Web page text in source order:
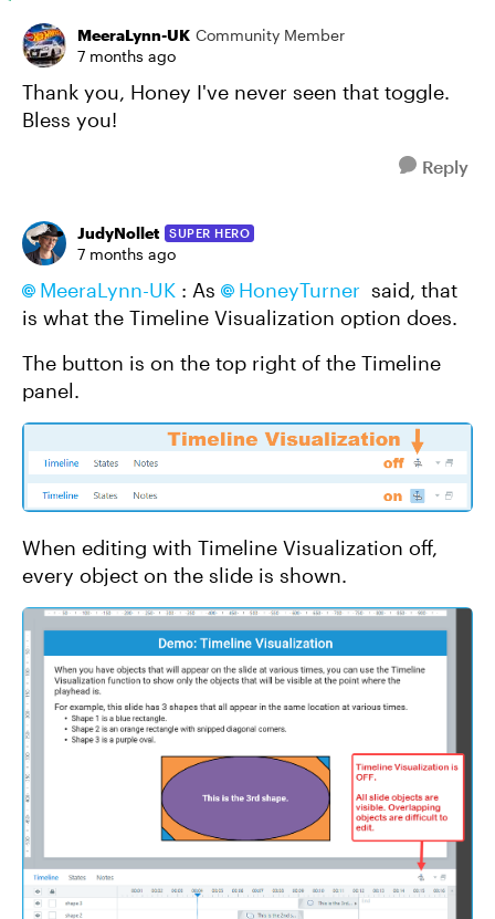
MeeraLynn-UK Community Member
7 months ago
Thank you, Honey I've never seen that toggle.
Bless you!
Reply
JudyNollet SUPER HERO
7 months ago
MeeraLynn-UK​ : As HoneyTurner​ said, that
is what the Timeline Visualization option does.
The button is on the top right of the Timeline
panel.
When editing with Timeline Visualization off,
every object on the slide is shown.